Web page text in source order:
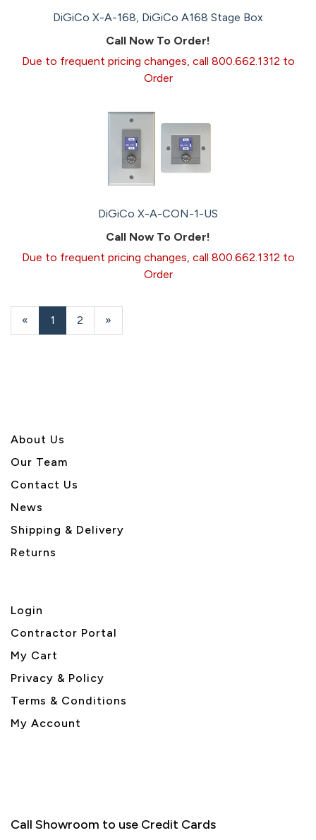
DiGiCo X-A-168, DiGiCo A168 Stage Box
Call Now To Order!
Due to frequent pricing changes, call 800.662.1312 to
Order
DiGiCo X-A-CON-1-US
Call Now To Order!
Due to frequent pricing changes, call 800.662.1312 to
Order
«
Current
Page
1 Page
2
Next
Page
»
About Us
Our Team
Contact Us
News
Shipping & Delivery
Returns
Login
Contractor Portal
My Cart
Privacy & Policy
Terms & Conditions
My Account
Call Showroom to use Credit Cards